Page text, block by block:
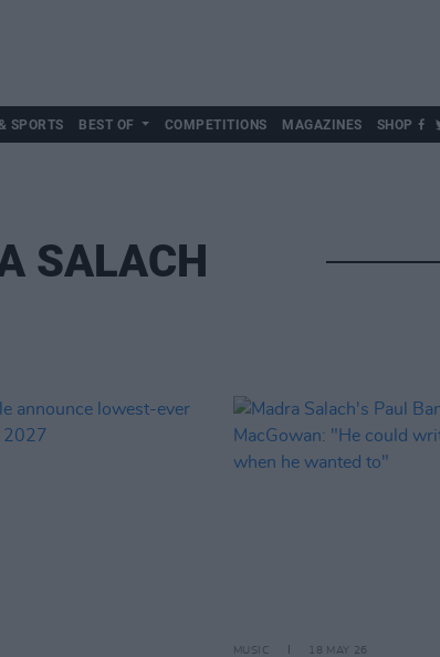
SPORTS BEST OF COMPETITIONS MAGAZINES SHOP
SALACH
MUSIC 18 MAY 26